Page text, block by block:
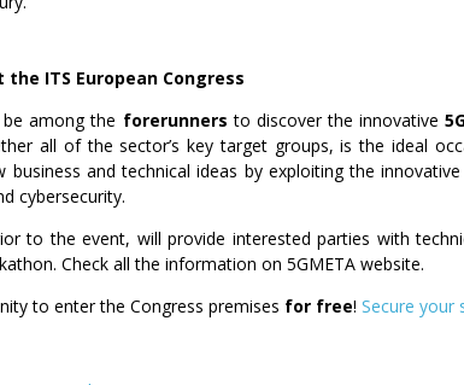
the ITS European Congress
among the forerunners to discover the innovative
all of the sector’s key target groups, is the ideal
and technical ideas by exploiting the
cybersecurity.
to the event, will provide interested parties with
Check all the information on 5GMETA website.
to enter the Congress premises for free! Secure your